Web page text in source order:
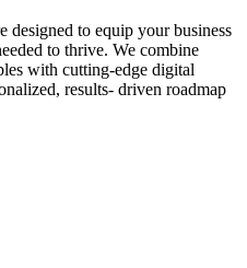
designed to equip your business
to thrive. We combine
with cutting-edge digital
results- driven roadmap